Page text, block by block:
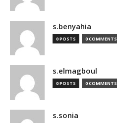
s.benyahia
0 POSTS 0 COMMENTS
s.elmagboul
0 POSTS 0 COMMENTS
s.sonia